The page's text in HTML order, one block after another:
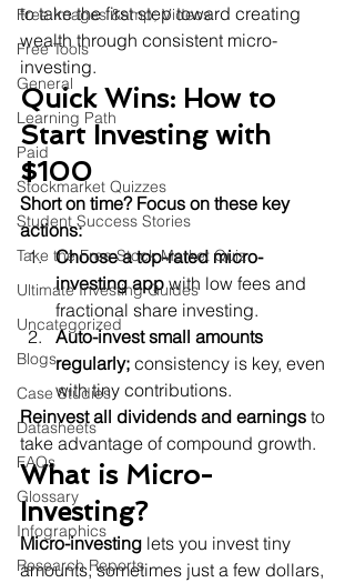
Free Images &amp; Videos
Free Tools
General
Learning Path
Paid
Stockmarket Quizzes
Student Success Stories
Take the Free Stock Market Quiz
Ultimate Investing Guides
Uncategorized
Blogs
Case Studies
Datasheets
FAQs
Glossary
Infographics
Research Reports
to take the first step toward creating
wealth through consistent micro-
investing.
Quick Wins: How to
Start Investing with
$100
Short on time? Focus on these key
actions:
Choose a top-rated micro-
investing app with low fees and
fractional share investing.
Auto-invest small amounts
regularly; consistency is key, even
with tiny contributions.
Reinvest all dividends and earnings to
take advantage of compound growth.
What is Micro-
Investing?
Micro-investing lets you invest tiny
amounts, sometimes just a few dollars,